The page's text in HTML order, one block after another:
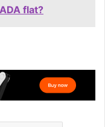
flat?